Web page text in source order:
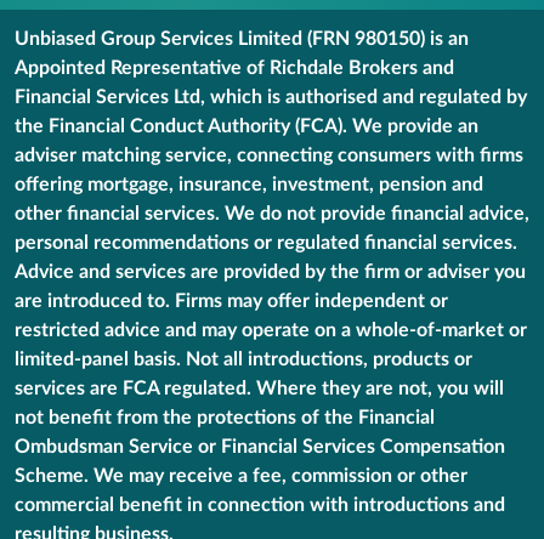
Unbiased Group Services Limited (FRN 980150) is an
Appointed Representative of Richdale Brokers and
Financial Services Ltd, which is authorised and regulated by
the Financial Conduct Authority (FCA). We provide an
adviser matching service, connecting consumers with firms
offering mortgage, insurance, investment, pension and
other financial services. We do not provide financial advice,
personal recommendations or regulated financial services.
Advice and services are provided by the firm or adviser you
are introduced to. Firms may offer independent or
restricted advice and may operate on a whole-of-market or
limited-panel basis. Not all introductions, products or
services are FCA regulated. Where they are not, you will
not benefit from the protections of the Financial
Ombudsman Service or Financial Services Compensation
Scheme. We may receive a fee, commission or other
commercial benefit in connection with introductions and
resulting business.